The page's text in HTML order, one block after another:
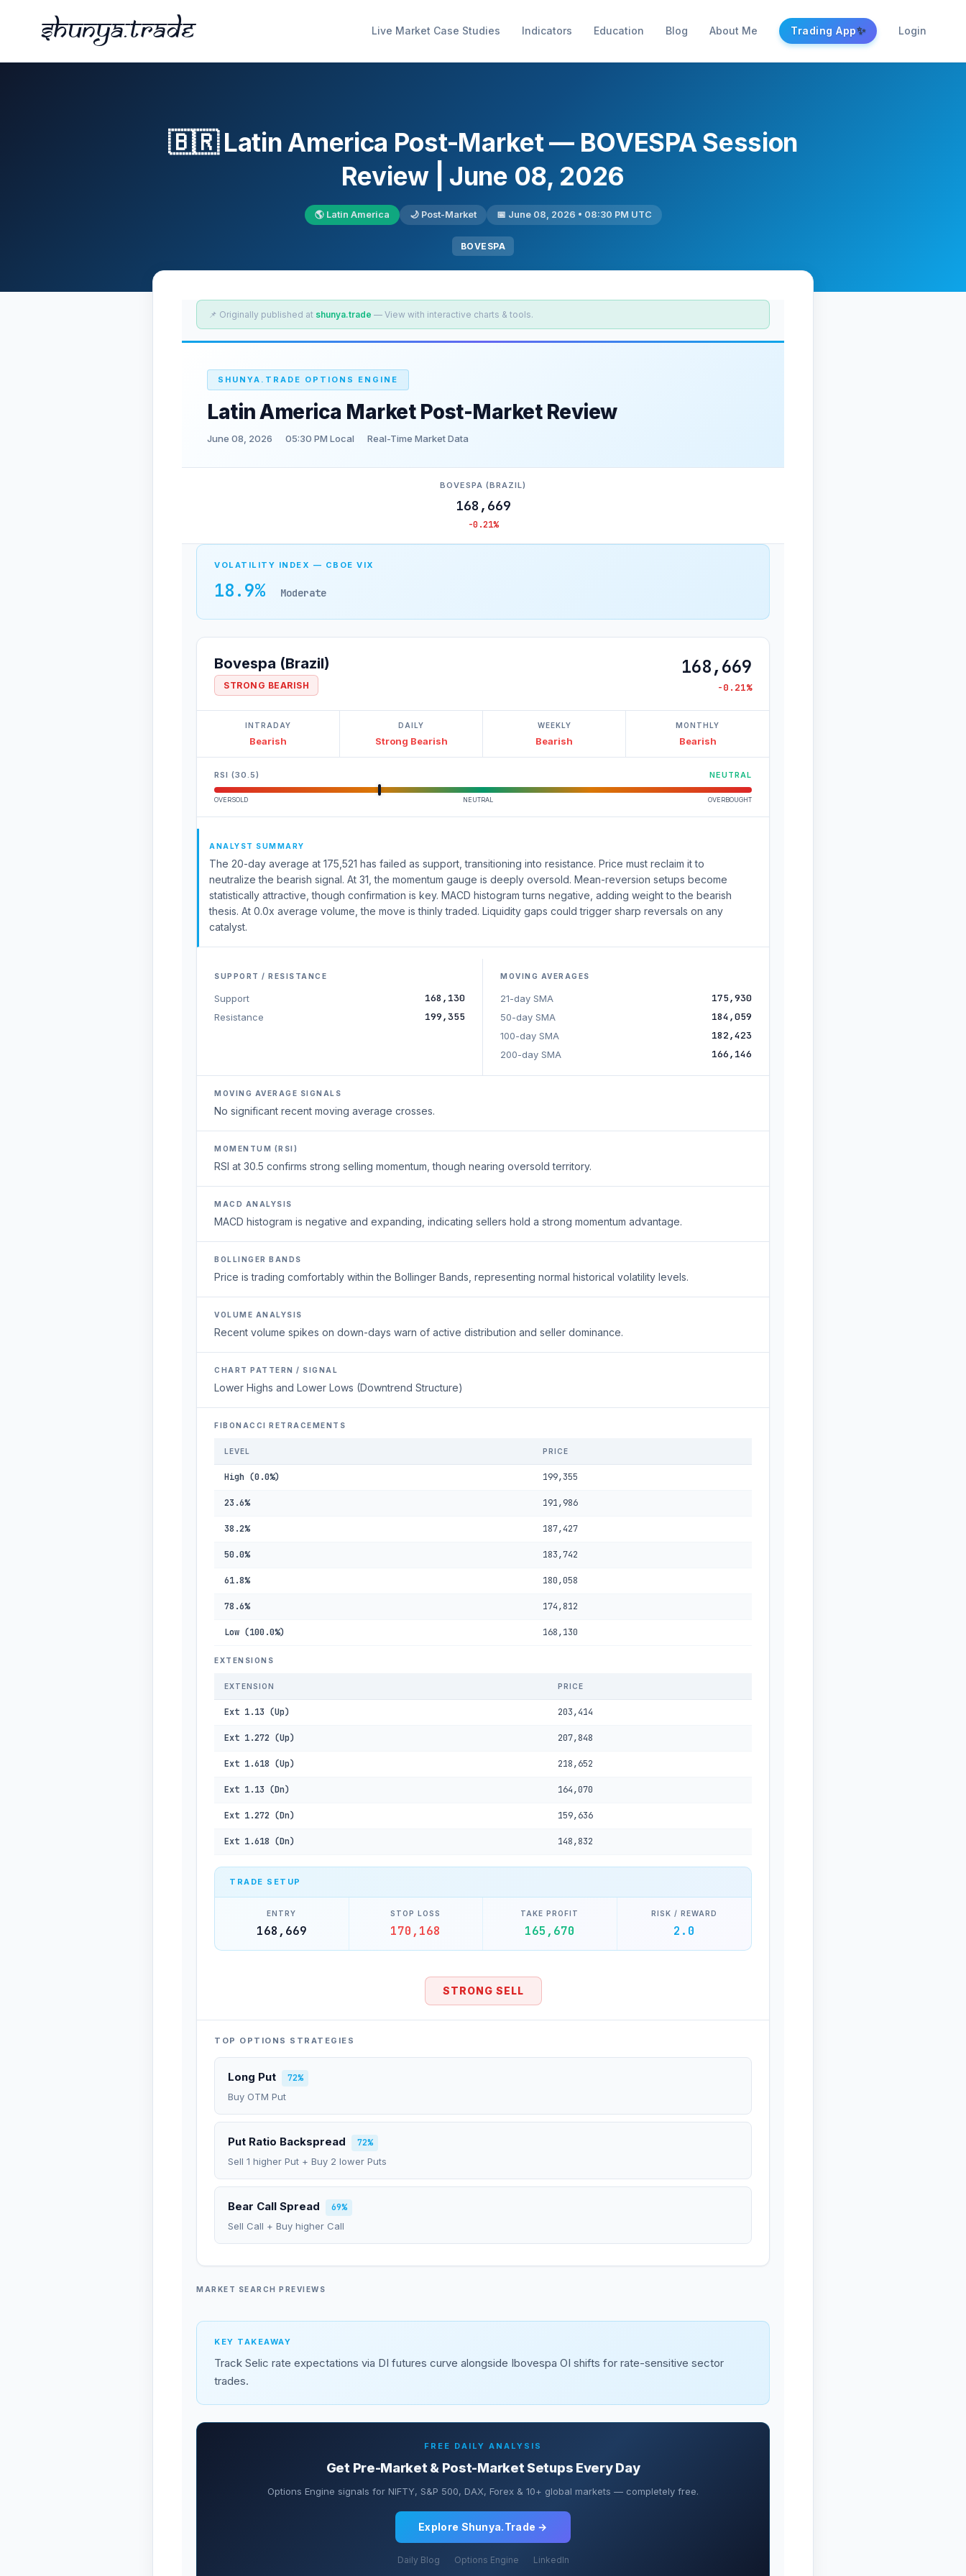
Shunya.trade Live Market Case Studies Indicators Education Blog About Me Trading App✨ Login
🇧🇷 Latin America Post-Market — BOVESPA Session
Review | June 08, 2026
🌎 Latin America 🌙 Post-Market 📅 June 08, 2026 • 08:30 PM UTC
BOVESPA
📌 Originally published at shunya.trade — View with interactive charts & tools.
SHUNYA.TRADE OPTIONS ENGINE
Latin America Market Post-Market Review
June 08, 2026 05:30 PM Local Real-Time Market Data
BOVESPA (BRAZIL)
168,669
-0.21%
VOLATILITY INDEX — CBOE VIX
18.9% Moderate
Bovespa (Brazil)
STRONG BEARISH
168,669
-0.21%
INTRADAY
Bearish
DAILY
Strong Bearish
WEEKLY
Bearish
MONTHLY
Bearish
RSI (30.5) NEUTRAL
OVERSOLD NEUTRAL OVERBOUGHT
ANALYST SUMMARY
The 20-day average at 175,521 has failed as support, transitioning into resistance. Price must reclaim it to
neutralize the bearish signal. At 31, the momentum gauge is deeply oversold. Mean-reversion setups become
statistically attractive, though confirmation is key. MACD histogram turns negative, adding weight to the bearish
thesis. At 0.0x average volume, the move is thinly traded. Liquidity gaps could trigger sharp reversals on any
catalyst.
SUPPORT / RESISTANCE
Support 168,130
Resistance 199,355
MOVING AVERAGES
21-day SMA 175,930
50-day SMA 184,059
100-day SMA 182,423
200-day SMA 166,146
MOVING AVERAGE SIGNALS
No significant recent moving average crosses.
MOMENTUM (RSI)
RSI at 30.5 confirms strong selling momentum, though nearing oversold territory.
MACD ANALYSIS
MACD histogram is negative and expanding, indicating sellers hold a strong momentum advantage.
BOLLINGER BANDS
Price is trading comfortably within the Bollinger Bands, representing normal historical volatility levels.
VOLUME ANALYSIS
Recent volume spikes on down-days warn of active distribution and seller dominance.
CHART PATTERN / SIGNAL
Lower Highs and Lower Lows (Downtrend Structure)
FIBONACCI RETRACEMENTS
LEVEL PRICE
High (0.0%) 199,355
23.6% 191,986
38.2% 187,427
50.0% 183,742
61.8% 180,058
78.6% 174,812
Low (100.0%) 168,130
EXTENSIONS
EXTENSION PRICE
Ext 1.13 (Up) 203,414
Ext 1.272 (Up) 207,848
Ext 1.618 (Up) 218,652
Ext 1.13 (Dn) 164,070
Ext 1.272 (Dn) 159,636
Ext 1.618 (Dn) 148,832
TRADE SETUP
ENTRY
168,669
STOP LOSS
170,168
TAKE PROFIT
165,670
RISK / REWARD
2.0
STRONG SELL
TOP OPTIONS STRATEGIES
Long Put
72%
Buy OTM Put
Put Ratio Backspread
72%
Sell 1 higher Put + Buy 2 lower Puts
Bear Call Spread
69%
Sell Call + Buy higher Call
MARKET SEARCH PREVIEWS
KEY TAKEAWAY
Track Selic rate expectations via DI futures curve alongside Ibovespa OI shifts for rate-sensitive sector
trades.
FREE DAILY ANALYSIS
Get Pre-Market & Post-Market Setups Every Day
Options Engine signals for NIFTY, S&P 500, DAX, Forex & 10+ global markets — completely free.
Explore Shunya.Trade →
Daily Blog Options Engine LinkedIn